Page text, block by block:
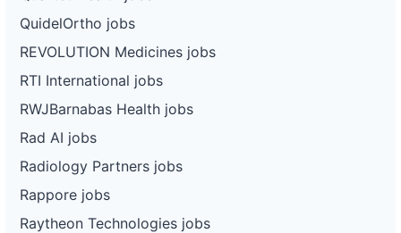
QuidelOrtho jobs
REVOLUTION Medicines jobs
RTI International jobs
RWJBarnabas Health jobs
Rad AI jobs
Radiology Partners jobs
Rappore jobs
Raytheon Technologies jobs